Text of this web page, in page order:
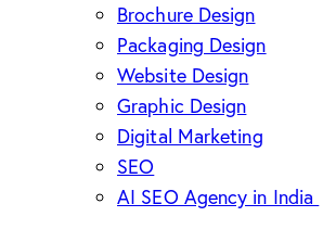
Brochure Design
Packaging Design
Website Design
Graphic Design
Digital Marketing
SEO
AI SEO Agency in India